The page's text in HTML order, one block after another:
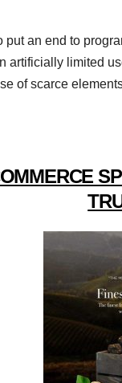
put an end to
artificially limited
of scarce